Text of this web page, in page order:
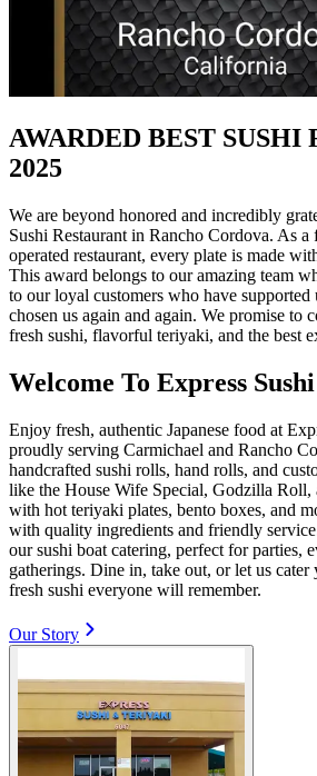
AWARDED BEST SUSHI
2025
We are beyond honored and incredibly
Sushi Restaurant in Rancho Cordova. As
operated restaurant, every plate is made
This award belongs to our amazing team
to our loyal customers who have supported
chosen us again and again. We promise to
fresh sushi, flavorful teriyaki, and the best
Welcome To Express
Enjoy fresh, authentic Japanese food at
proudly serving Carmichael and Rancho
handcrafted sushi rolls, hand rolls, and
like the House Wife Special, Godzilla
with hot teriyaki plates, bento boxes, and
with quality ingredients and friendly
our sushi boat catering, perfect for parties,
gatherings. Dine in, take out, or let us
fresh sushi everyone will remember.
Our Story